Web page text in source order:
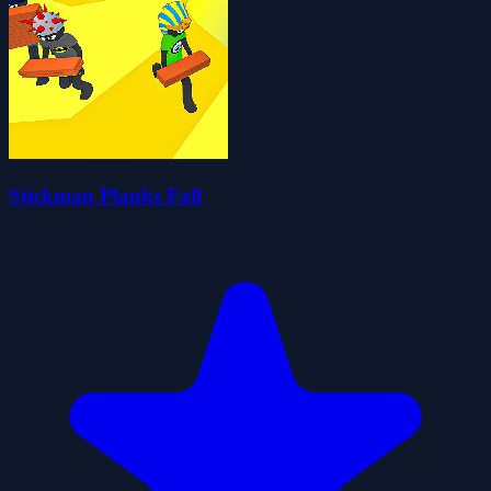
Stickman Planks Fall